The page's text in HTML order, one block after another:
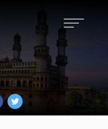
and customized
tours.
CHALLENGE